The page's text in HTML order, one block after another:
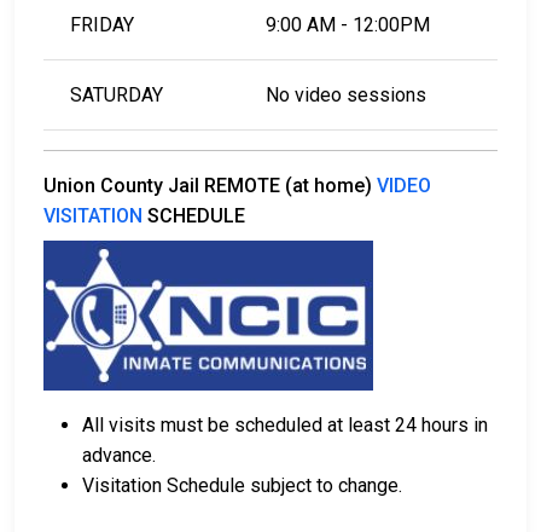
FRIDAY 9:00 AM - 12:00PM
SATURDAY No video sessions
Union County Jail REMOTE (at home) VIDEO
VISITATION SCHEDULE
All visits must be scheduled at least 24 hours in
advance.
Visitation Schedule subject to change.